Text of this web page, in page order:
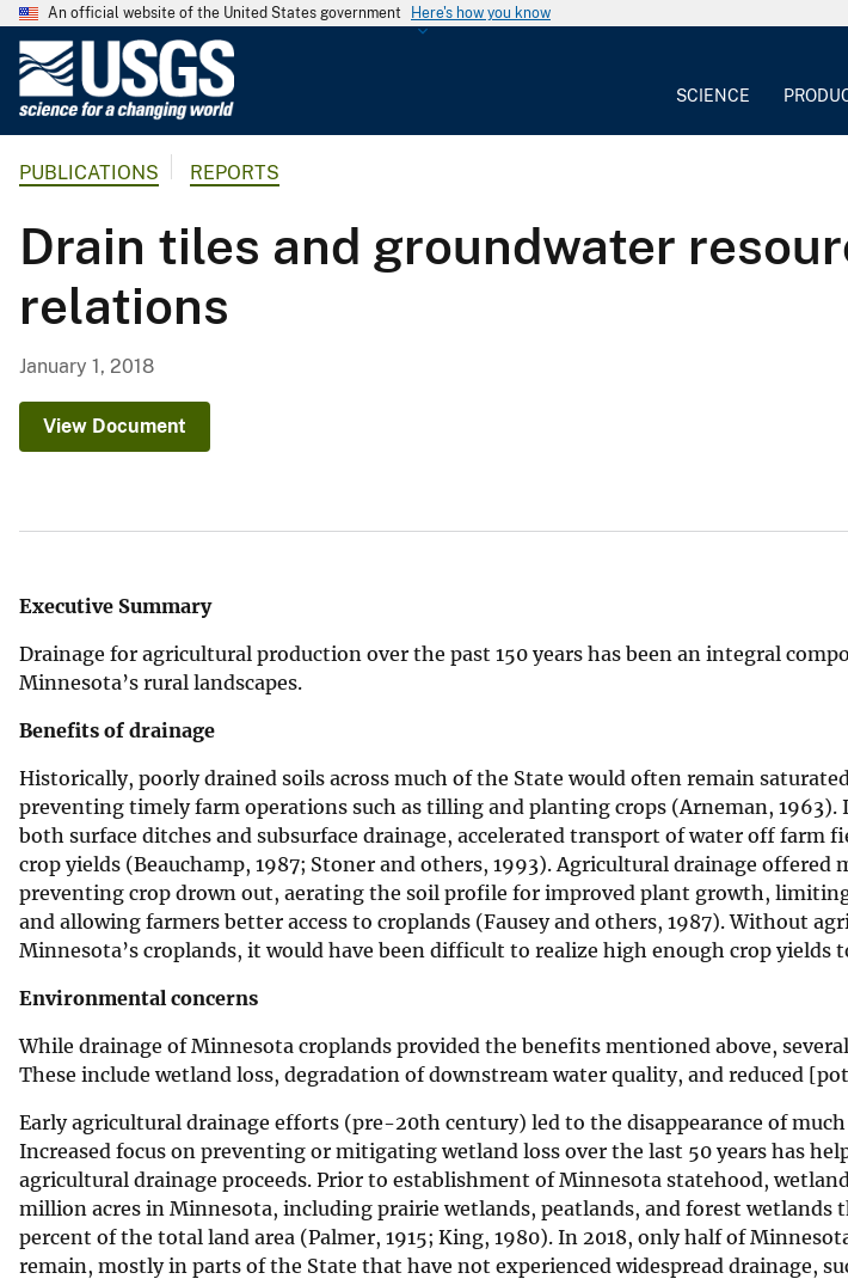
An official website of the United States government Here's how you know
G
o
l
r
SCIENCE
PUBLICATIONS REPORTS
Drain tiles and groundwater
relations
January 1, 2018
View Document
Executive Summary
Drainage for agricultural production over the past 150 years has been an integral
Minnesota’s rural landscapes.
Benefits of drainage
Historically, poorly drained soils across much of the State would often remain
preventing timely farm operations such as tilling and planting crops (Arneman,
both surface ditches and subsurface drainage, accelerated transport of water off farm
crop yields (Beauchamp, 1987; Stoner and others, 1993). Agricultural drainage offered
preventing crop drown out, aerating the soil profile for improved plant growth,
and allowing farmers better access to croplands (Fausey and others, 1987). Without
Minnesota’s croplands, it would have been difficult to realize high enough crop yields
Environmental concerns
While drainage of Minnesota croplands provided the benefits mentioned above,
These include wetland loss, degradation of downstream water quality, and reduced
Early agricultural drainage efforts (pre-20th century) led to the disappearance of
Increased focus on preventing or mitigating wetland loss over the last 50 years has
agricultural drainage proceeds. Prior to establishment of Minnesota statehood,
million acres in Minnesota, including prairie wetlands, peatlands, and forest wetlands
percent of the total land area (Palmer, 1915; King, 1980). In 2018, only half of
remain, mostly in parts of the State that have not experienced widespread drainage,